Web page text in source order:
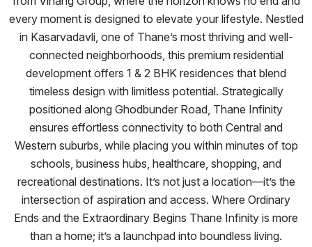
every moment is designed to elevate your lifestyle. Nestled
in Kasarvadavli, one of Thane’s most thriving and well-
connected neighborhoods, this premium residential
development offers 1 & 2 BHK residences that blend
timeless design with limitless potential. Strategically
positioned along Ghodbunder Road, Thane Infinity
ensures effortless connectivity to both Central and
Western suburbs, while placing you within minutes of top
schools, business hubs, healthcare, shopping, and
recreational destinations. It’s not just a location—it’s the
intersection of aspiration and access. Where Ordinary
Ends and the Extraordinary Begins Thane Infinity is more
than a home; it’s a launchpad into boundless living.